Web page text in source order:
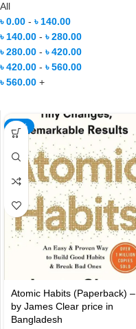
All
৳0.00 - ৳ 140.00
৳ 140.00 - ৳280.00
৳280.00 - ৳420.00
৳420.00 - ৳560.00
৳560.00 +
-57%
Atomic Habits (Paperback) –
by James Clear price in
Bangladesh